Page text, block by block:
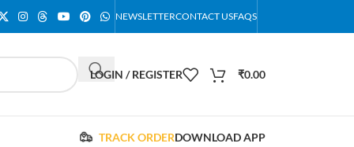
NEWSLETTERCONTACT USFAQS
LOGIN / REGISTER ₹0.00
TRACK ORDERDOWNLOAD APP